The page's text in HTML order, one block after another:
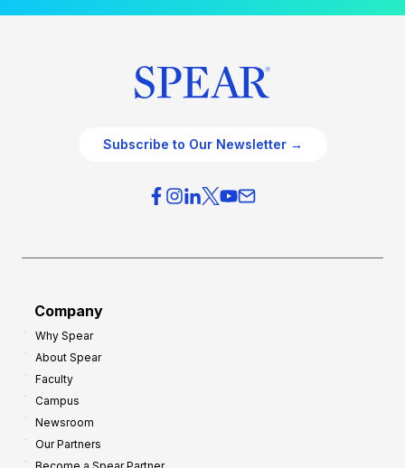
Subscribe to Our Newsletter →
Company
Why Spear
About Spear
Faculty
Campus
Newsroom
Our Partners